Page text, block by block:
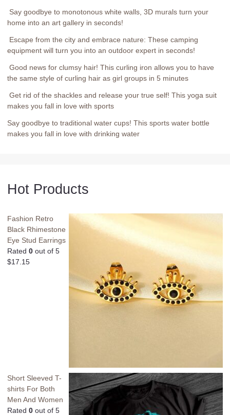
Say goodbye to monotonous white walls, 3D murals turn your
home into an art gallery in seconds!
Escape from the city and embrace nature: These camping
equipment will turn you into an outdoor expert in seconds!
Good news for clumsy hair! This curling iron allows you to have
the same style of curling hair as girl groups in 5 minutes
Get rid of the shackles and release your true self! This yoga suit
makes you fall in love with sports
Say goodbye to traditional water cups! This sports water bottle
makes you fall in love with drinking water
Hot Products
Fashion Retro
Black Rhimestone
Eye Stud Earrings
Rated 0 out of 5
$17.15
Short Sleeved T-
shirts For Both
Men And Women
Rated 0 out of 5